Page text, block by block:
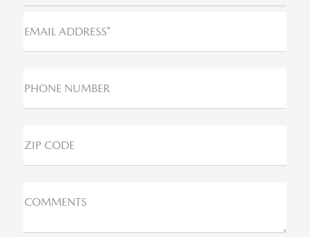
EMAIL ADDRESS*
PHONE NUMBER
ZIP CODE
COMMENTS